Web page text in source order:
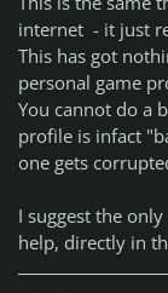
internet - it just
This has got
personal game
You cannot do a
profile is infact
one gets
I suggest the
help, directly in